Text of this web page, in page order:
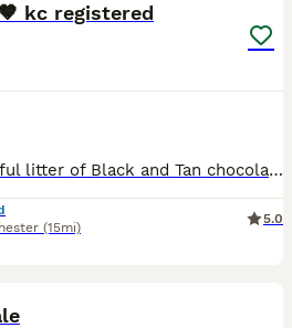
kc registered
I have available a beautiful litter of Black and Tan chocolate carrier’s they have been individually health tested and are clear of 260 known diseases Coefficient of puppies is 0.0% ready to leave 12/
(15mi)
5.0